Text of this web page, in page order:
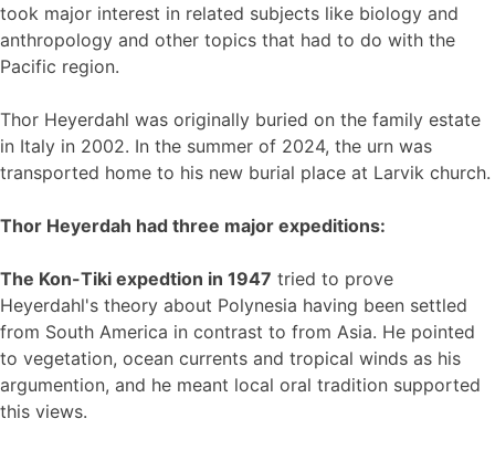
took major interest in related subjects like biology and
anthropology and other topics that had to do with the
Pacific region.
Thor Heyerdahl was originally buried on the family estate
in Italy in 2002. In the summer of 2024, the urn was
transported home to his new burial place at Larvik church.
Thor Heyerdah had three major expeditions:
The Kon-Tiki expedtion in 1947 tried to prove
Heyerdahl's theory about Polynesia having been settled
from South America in contrast to from Asia. He pointed
to vegetation, ocean currents and tropical winds as his
argumention, and he meant local oral tradition supported
this views.